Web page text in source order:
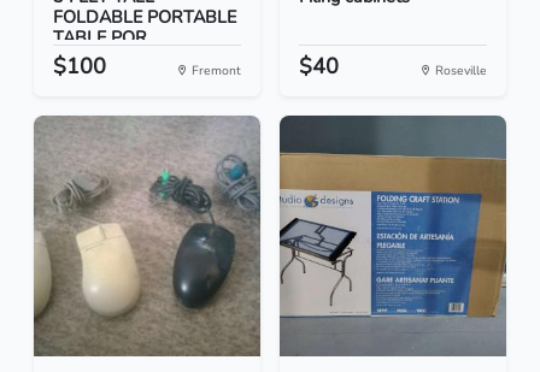
FOLDABLE PORTABLE
TABLE POR...
$100 Fremont $40 Roseville